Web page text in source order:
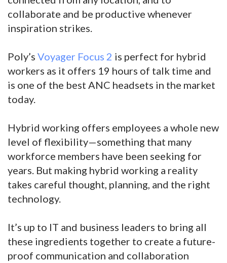
collaborate and be productive whenever
inspiration strikes.
Poly’s Voyager Focus 2 is perfect for hybrid
workers as it offers 19 hours of talk time and
is one of the best ANC headsets in the market
today.
Hybrid working offers employees a whole new
level of flexibility—something that many
workforce members have been seeking for
years. But making hybrid working a reality
takes careful thought, planning, and the right
technology.
It’s up to IT and business leaders to bring all
these ingredients together to create a future-
proof communication and collaboration